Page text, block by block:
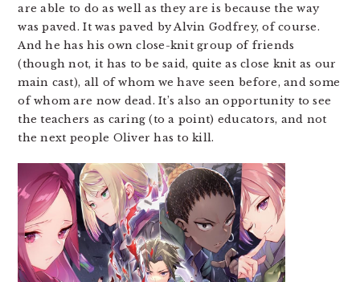
are able to do as well as they are is because the way
was paved. It was paved by Alvin Godfrey, of course.
And he has his own close-knit group of friends
(though not, it has to be said, quite as close knit as our
main cast), all of whom we have seen before, and some
of whom are now dead. It’s also an opportunity to see
the teachers as caring (to a point) educators, and not
the next people Oliver has to kill.